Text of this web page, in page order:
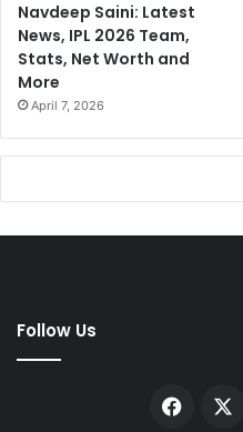
Navdeep Saini: Latest
News, IPL 2026 Team,
Stats, Net Worth and
More
April 7, 2026
Follow Us